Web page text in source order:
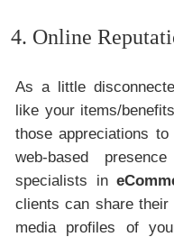
4. Online
As a little
like your items/
those appreciations
web-based
specialists in
clients can share their
media profiles of